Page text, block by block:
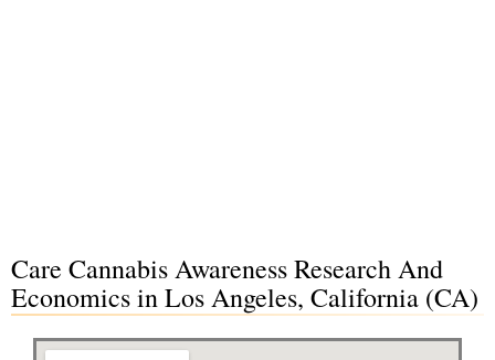
Care Cannabis Awareness Research And
Economics in Los Angeles, California (CA)